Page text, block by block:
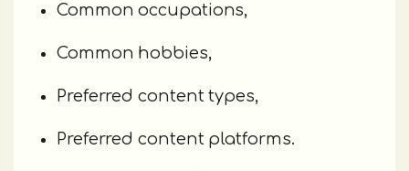
Common occupations,
Common hobbies,
Preferred content types,
Preferred content platforms.